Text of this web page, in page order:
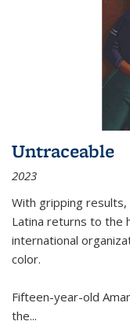
Untraceable
2023
With gripping
Latina returns to the
international
color.
Fifteen-year-old
the...